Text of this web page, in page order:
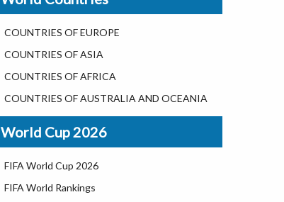
US National Parks
US Population by State
US State Abbreviations
US State Nicknames
World Heritage Sites in the US
Airports in USA
Where is US Virgin Islans
Virginia County Map
ALL Counties in US
COUNTRIES OF EUROPE
COUNTRIES OF ASIA
COUNTRIES OF AFRICA
COUNTRIES OF AUSTRALIA AND OCEANIA
World Cup 2026
FIFA World Cup 2026
FIFA World Rankings